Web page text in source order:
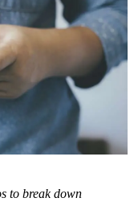
to break down